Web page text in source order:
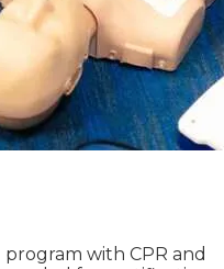
program with CPR and